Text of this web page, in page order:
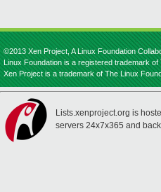
©2013 Xen Project, A Linux Foundation
Linux Foundation is a registered trademark of
Xen Project is a trademark of The Linux
Lists.xenproject.org is
servers 24x7x365 and